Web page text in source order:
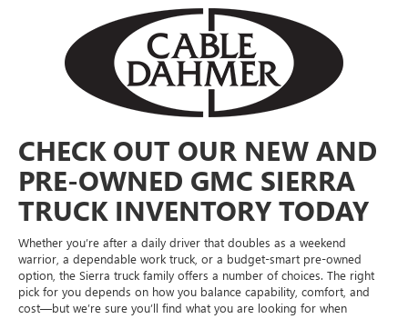
CHECK OUT OUR NEW AND
PRE-OWNED GMC SIERRA
TRUCK INVENTORY TODAY
Whether you’re after a daily driver that doubles as a weekend
warrior, a dependable work truck, or a budget-smart pre-owned
option, the Sierra truck family offers a number of choices. The right
pick for you depends on how you balance capability, comfort, and
cost—but we’re sure you’ll find what you are looking for when